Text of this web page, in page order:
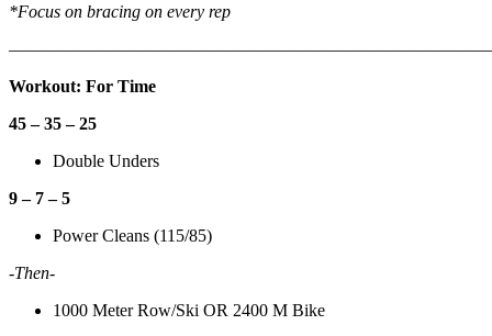
*Focus on bracing on every rep
Workout: For Time
45 – 35 – 25
Double Unders
9 – 7 – 5
Power Cleans (115/85)
-Then-
1000 Meter Row/Ski OR 2400 M Bike